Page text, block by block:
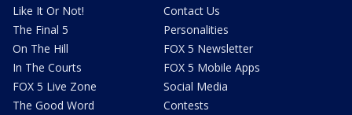
Like It Or Not!
The Final 5
On The Hill
In The Courts
FOX 5 Live Zone
The Good Word
Contact Us
Personalities
FOX 5 Newsletter
FOX 5 Mobile Apps
Social Media
Contests